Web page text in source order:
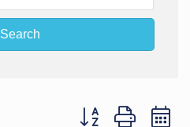
Search
Button group with